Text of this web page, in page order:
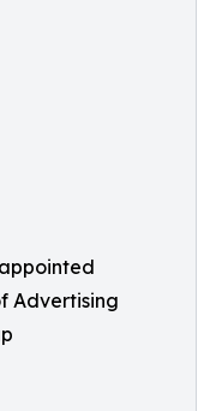
Advertising